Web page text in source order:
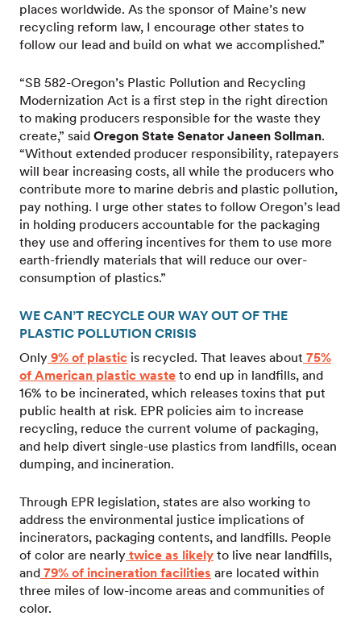
places worldwide. As the sponsor of Maine’s new
recycling reform law, I encourage other states to
follow our lead and build on what we accomplished.”
“SB 582-Oregon’s Plastic Pollution and Recycling
Modernization Act is a first step in the right direction
to making producers responsible for the waste they
create,” said Oregon State Senator Janeen Sollman.
“Without extended producer responsibility, ratepayers
will bear increasing costs, all while the producers who
contribute more to marine debris and plastic pollution,
pay nothing. I urge other states to follow Oregon’s lead
in holding producers accountable for the packaging
they use and offering incentives for them to use more
earth-friendly materials that will reduce our over-
consumption of plastics.”
WE CAN’T RECYCLE OUR WAY OUT OF THE
PLASTIC POLLUTION CRISIS
Only 9% of plastic is recycled. That leaves about 75%
of American plastic waste to end up in landfills, and
16% to be incinerated, which releases toxins that put
public health at risk. EPR policies aim to increase
recycling, reduce the current volume of packaging,
and help divert single-use plastics from landfills, ocean
dumping, and incineration.
Through EPR legislation, states are also working to
address the environmental justice implications of
incinerators, packaging contents, and landfills. People
of color are nearly twice as likely to live near landfills,
and 79% of incineration facilities are located within
three miles of low-income areas and communities of
color.